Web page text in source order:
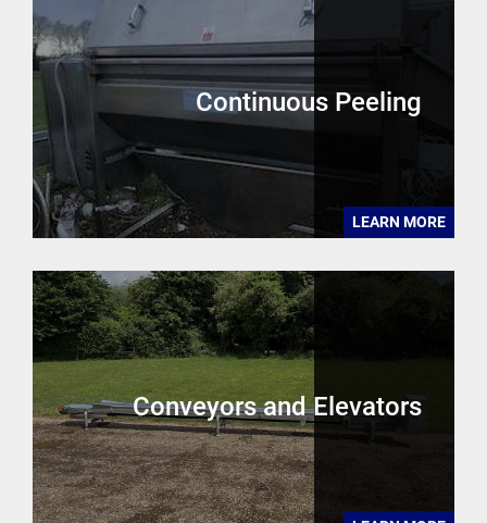
Continuous Peeling
LEARN MORE
Conveyors and Elevators